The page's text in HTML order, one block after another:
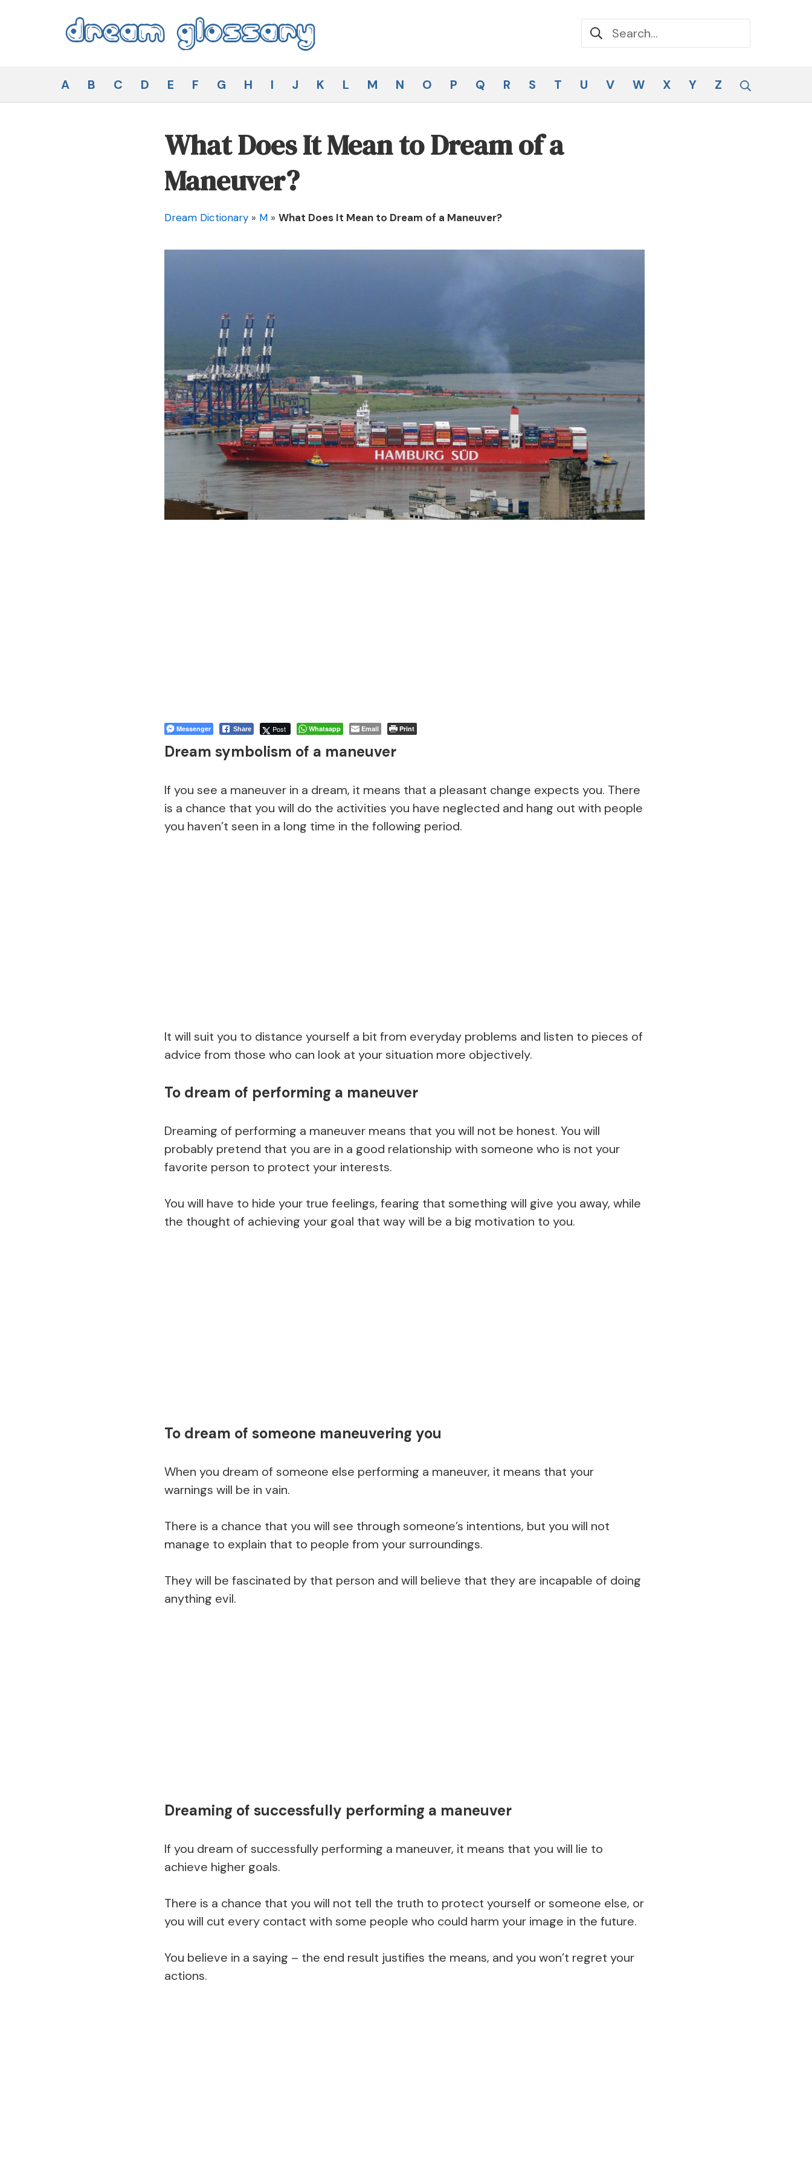
Dream Glossary
Search for:
A B C D E F G H I J K L M N O P Q R S T U V W X Y Z
What Does It Mean to Dream of a
Maneuver?
Dream Dictionary » M » What Does It Mean to Dream of a Maneuver?
Messenger Share Post Whatsapp Email Print
Dream symbolism of a maneuver
If you see a maneuver in a dream, it means that a pleasant change expects you. There
is a chance that you will do the activities you have neglected and hang out with people
you haven’t seen in a long time in the following period.
It will suit you to distance yourself a bit from everyday problems and listen to pieces of
advice from those who can look at your situation more objectively.
To dream of performing a maneuver
Dreaming of performing a maneuver means that you will not be honest. You will
probably pretend that you are in a good relationship with someone who is not your
favorite person to protect your interests.
You will have to hide your true feelings, fearing that something will give you away, while
the thought of achieving your goal that way will be a big motivation to you.
To dream of someone maneuvering you
When you dream of someone else performing a maneuver, it means that your
warnings will be in vain.
There is a chance that you will see through someone’s intentions, but you will not
manage to explain that to people from your surroundings.
They will be fascinated by that person and will believe that they are incapable of doing
anything evil.
Dreaming of successfully performing a maneuver
If you dream of successfully performing a maneuver, it means that you will lie to
achieve higher goals.
There is a chance that you will not tell the truth to protect yourself or someone else, or
you will cut every contact with some people who could harm your image in the future.
You believe in a saying – the end result justifies the means, and you won’t regret your
actions.